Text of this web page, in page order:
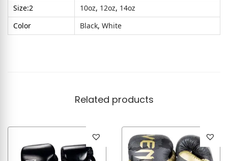
Size:2 10oz, 12oz, 14oz
Color
Black, White
Related products